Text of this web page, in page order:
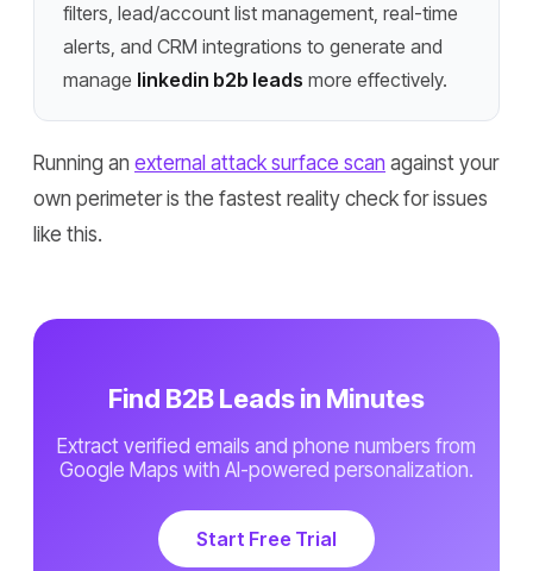
filters, lead/account list management, real-time
alerts, and CRM integrations to generate and
manage linkedin b2b leads more effectively.
Running an external attack surface scan against your
own perimeter is the fastest reality check for issues
like this.
Find B2B Leads in Minutes
Extract verified emails and phone numbers from
Google Maps with AI-powered personalization.
Start Free Trial